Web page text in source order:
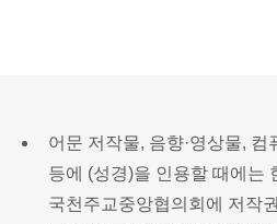
어문 저작물, 음향·영상물,
등에 (성경)을 인용할 때에는
국천주교중앙협의회에 저작